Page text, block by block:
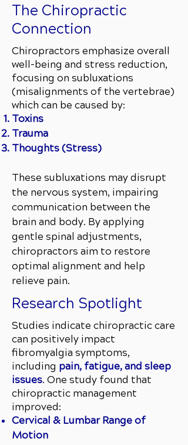
The Chiropractic
Connection
Chiropractors emphasize overall
well-being and stress reduction,
focusing on subluxations
(misalignments of the vertebrae)
which can be caused by:
Toxins
Trauma
Thoughts (Stress)
These subluxations may disrupt
the nervous system, impairing
communication between the
brain and body. By applying
gentle spinal adjustments,
chiropractors aim to restore
optimal alignment and help
relieve pain.
Research Spotlight
Studies indicate chiropractic care
can positively impact
fibromyalgia symptoms,
including pain, fatigue, and sleep
issues. One study found that
chiropractic management
improved:
Cervical & Lumbar Range of
Motion